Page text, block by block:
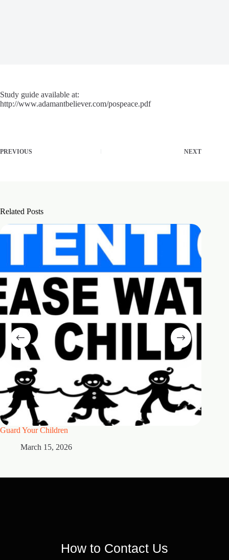
Study guide available at:
http://www.adamantbeliever.com/pospeace.pdf
PREVIOUS NEXT
Related Posts
Guard Your Children
March 15, 2026
How to Contact Us